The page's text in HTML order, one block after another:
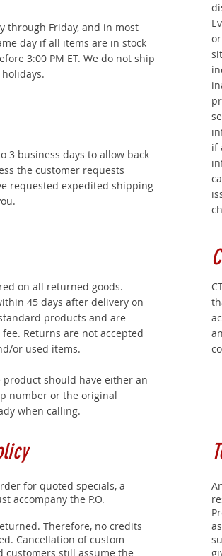
if
through Friday, and in most
day if all items are in stock
3:00 PM ET. We do not ship
3 business days to allow back
the customer requests
requested expedited shipping
on all returned goods.
45 days after delivery on
products and are
Returns are not accepted
or used items.
should have either an
number or the original
when calling.
for quoted specials, a
accompany the P.O.
Therefore, no credits
Cancellation of custom
still assume the